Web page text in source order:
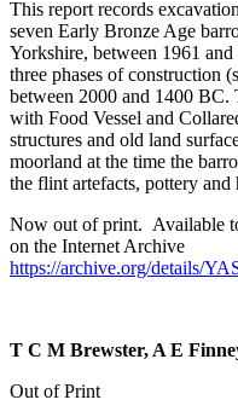
This report records
seven Early Bronze Age
Yorkshire, between 1961
three phases of construction
between 2000 and 1400 BC.
with Food Vessel and
structures and old land
moorland at the time the
the flint artefacts, pottery and
Now out of print. Available
on the Internet Archive
https://archive.org/details/
T C M Brewster, A E
Out of Print